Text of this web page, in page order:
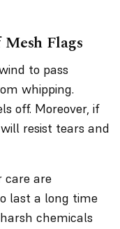
Flags
to pass
whipping.
off. Moreover, if
resist tears and
care are
last a long time
chemicals